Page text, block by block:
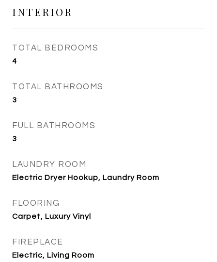
INTERIOR
TOTAL BEDROOMS
4
TOTAL BATHROOMS
3
FULL BATHROOMS
3
LAUNDRY ROOM
Electric Dryer Hookup, Laundry Room
FLOORING
Carpet, Luxury Vinyl
FIREPLACE
Electric, Living Room